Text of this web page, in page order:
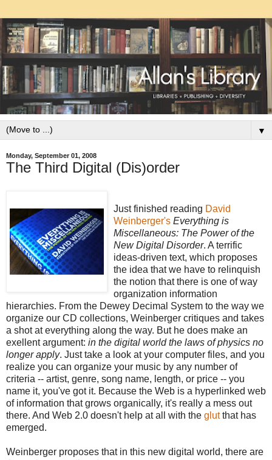
▼
Monday, September 01, 2008
The Third Digital (Dis)order
Just finished reading David
Weinberger's Everything is
Miscellaneous: The Power of the
New Digital Disorder. A terrific
ideas-driven text, which proposes
the idea that we have to relinquish
the notion that there is one of way
organization information
hierarchies. From the Dewey Decimal System to the way we
organize our CD collections, Weinberger critiques and takes
a shot at everything along the way. But he does make an
exellent argument: in the digital world the laws of physics no
longer apply. Just take a look at your computer files, and you
realize you can organize your music by any number of
criteria -- artist, genre, song name, length, or price -- you
name it, you've got it. Because the Web is a hyperlinked web
of information that grows organically, it's really a mess out
there. And Web 2.0 doesn't help at all with the glutthat has
emerged.
Weinberger proposes that in this new digital world, there are